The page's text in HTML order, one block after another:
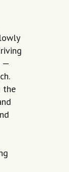
—
the